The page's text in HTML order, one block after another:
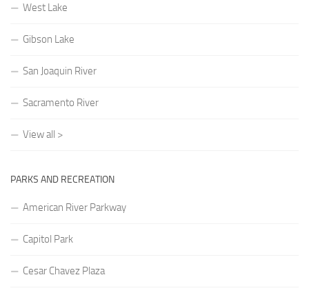
West Lake
Gibson Lake
San Joaquin River
Sacramento River
View all >
PARKS AND RECREATION
American River Parkway
Capitol Park
Cesar Chavez Plaza